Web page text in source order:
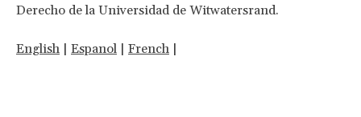
Derecho de la Universidad de Witwatersrand.
English | Espanol | French |